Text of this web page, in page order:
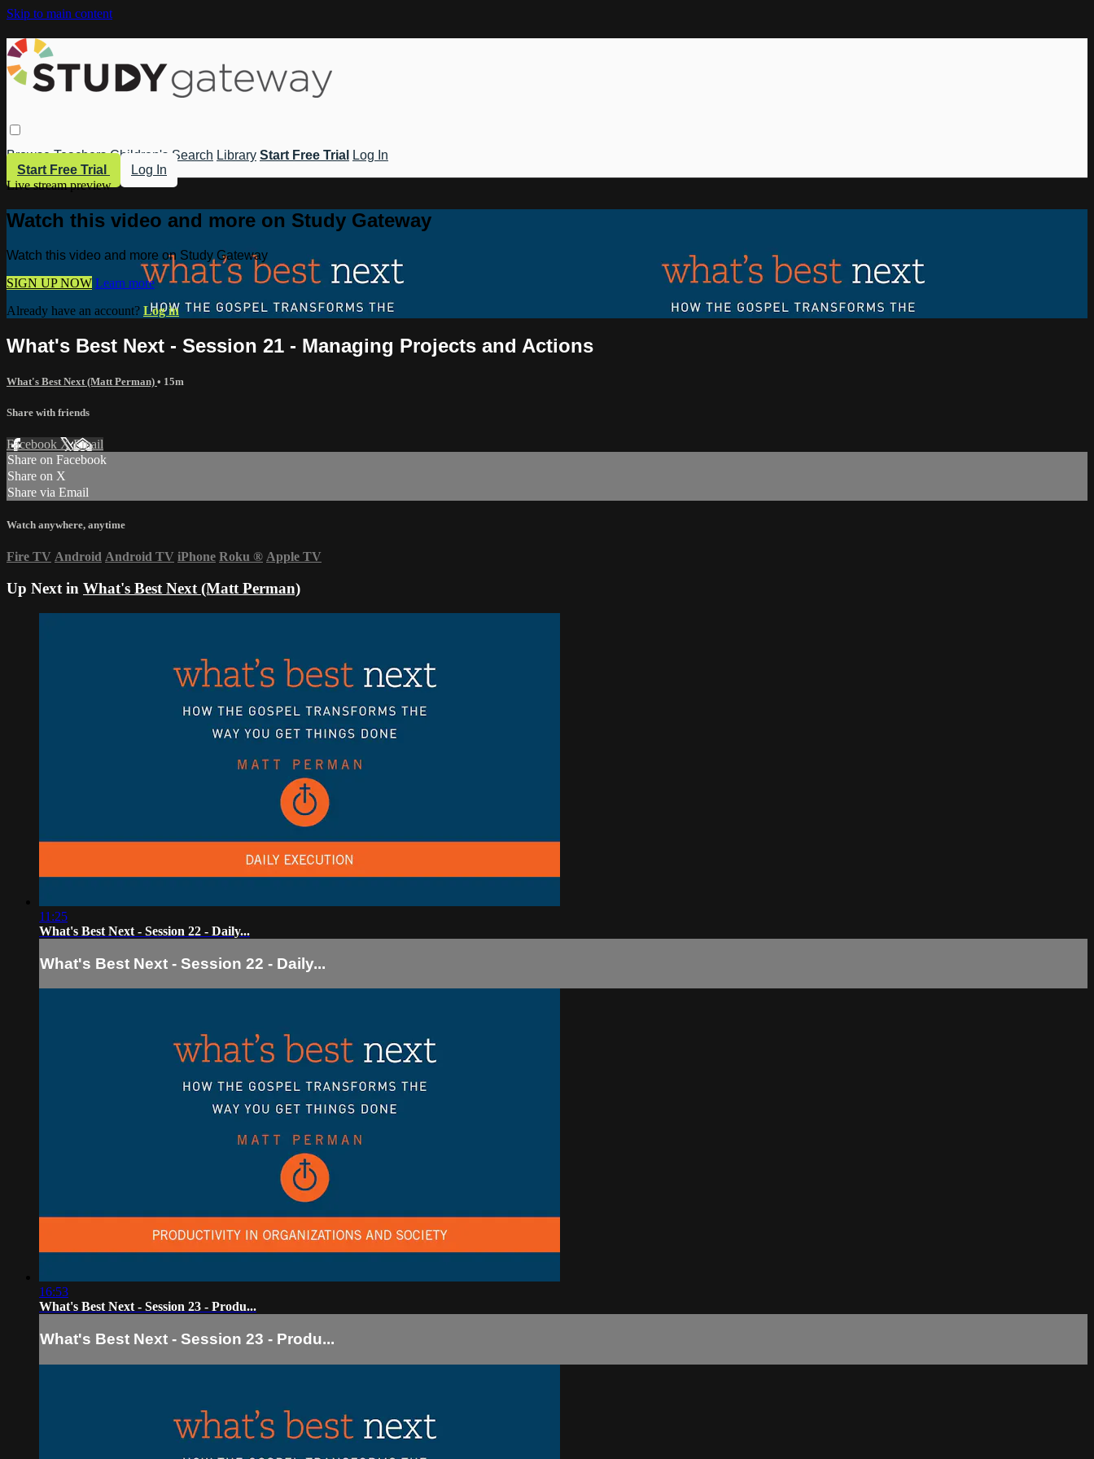
Skip to main content
Browse Teachers Children's Search Library Start Free Trial
Log In
Start Free Trial
Log In
Live stream preview
Watch this video and more on Study Gateway
Watch this video and more on Study Gateway
SIGN UP NOW Learn more
Already have an account? Log in
What's Best Next - Session 21 - Managing Projects and Actions
What's Best Next (Matt Perman) • 15m
Share with friends
Facebook XEmail
Share on Facebook
Share on X
Share via Email
Watch anywhere, anytime
Fire TV Android Android TV iPhone Roku ® Apple TV
Up Next in What's Best Next (Matt Perman)
11:25
What's Best Next - Session 22 - Daily...
What's Best Next - Session 22 - Daily...
16:53
What's Best Next - Session 23 - Produ...
What's Best Next - Session 23 - Produ...